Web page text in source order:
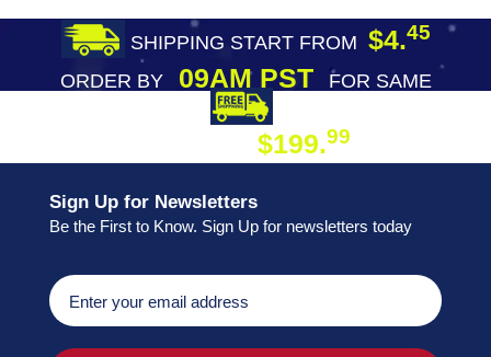
SHIPPING START FROM $4.45
ORDER BY09AM PST
FOR SAME
$199.99
Sign Up for Newsletters
Be the First to Know. Sign Up for newsletters today